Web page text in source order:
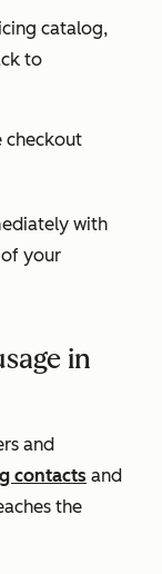
catalog,
to
checkout
with
your
in
and
contacts and
the